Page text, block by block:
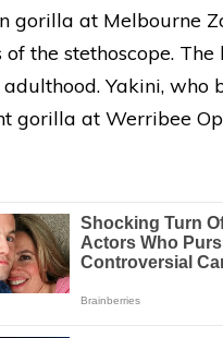
gorilla at Melbourne
of the stethoscope.
Yakini,
gorilla at Werribee